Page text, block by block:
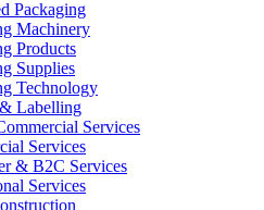
Packaging
Machinery
Products
Supplies
Technology
Labelling
Services
Services
& B2C Services
Services